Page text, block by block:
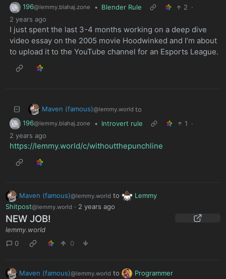
196@lemmy.blahaj.zone • Blender Rule 2 ·
2 years ago
I just spent the last 3-4 months working on a deep dive
video essay on the 2005 movie Hoodwinked and I’m about
to upload it to the YouTube channel for an Esports League.
Maven (famous)@lemmy.world to
196@lemmy.blahaj.zone • Introvert rule 1 ·
2 years ago
https://lemmy.world/c/withoutthepunchline
Maven (famous)@lemmy.world to
Lemmy
Shitpost@lemmy.world · 2 years ago
NEW JOB!
lemmy.world
0
0
Maven (famous)@lemmy.world to
Programmer